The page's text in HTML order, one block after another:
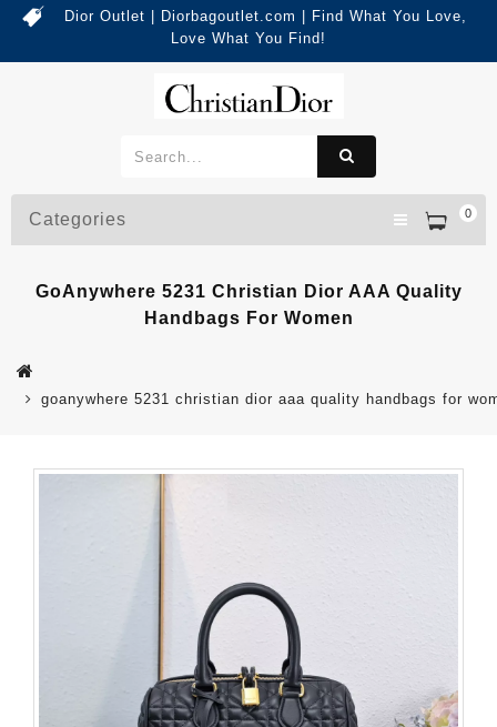
Dior Outlet | Diorbagoutlet.com | Find What You Love,
Love What You Find!
0
Categories
GoAnywhere 5231 Christian Dior AAA Quality
Handbags For Women
goanywhere 5231 christian dior aaa quality handbags for